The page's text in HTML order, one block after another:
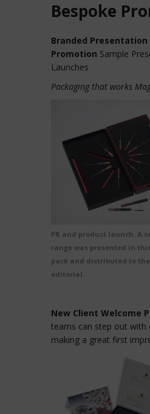
Bespoke
Branded
Promotion Sample
Launches
Packaging that works
PR and product launch. A
range was presented in
pack and distributed to
editorial.
New Client Welcome
teams can step out with
making a great first